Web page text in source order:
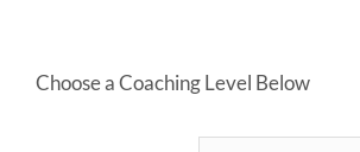
Choose a Coaching Level Below